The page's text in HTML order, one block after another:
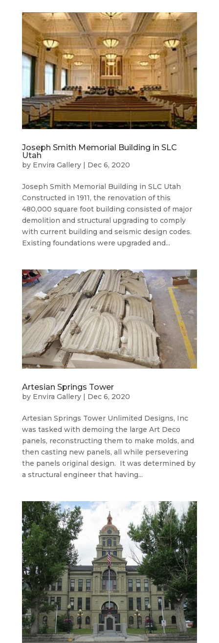
Joseph Smith Memorial Building in SLC
Utah
by Envira Gallery| Dec 6, 2020
Joseph Smith Memorial Building in SLC Utah
Constructed in 1911, the renovation of this
480,000 square foot building consisted of major
demolition and structural upgrading to comply
with current building and seismic design codes.
Existing foundations were upgraded and...
Artesian Springs Tower
by Envira Gallery| Dec 6, 2020
Artesian Springs Tower Unlimited Designs, Inc
was tasked with demoing the large Art Deco
panels, reconstructing them to make molds, and
then casting new panels, all while persevering
the panels original design. It was determined by
a structural engineer that having...